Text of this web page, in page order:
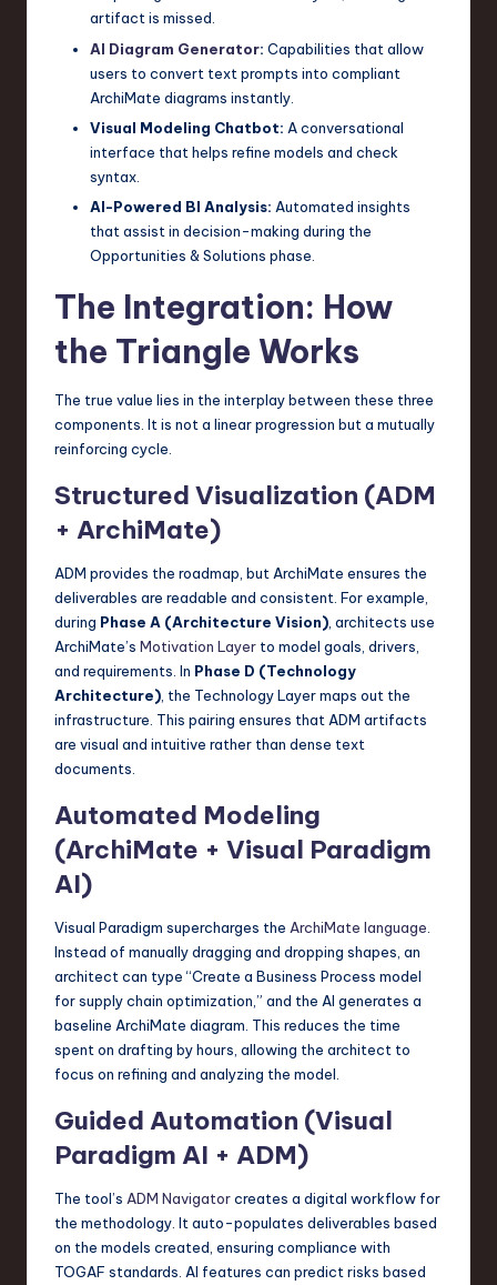
artifact is missed.
AI Diagram Generator: Capabilities that allow
users to convert text prompts into compliant
ArchiMate diagrams instantly.
Visual Modeling Chatbot: A conversational
interface that helps refine models and check
syntax.
AI-Powered BI Analysis: Automated insights
that assist in decision-making during the
Opportunities & Solutions phase.
The Integration: How
the Triangle Works
The true value lies in the interplay between these three
components. It is not a linear progression but a mutually
reinforcing cycle.
Structured Visualization (ADM
+ ArchiMate)
ADM provides the roadmap, but ArchiMate ensures the
deliverables are readable and consistent. For example,
during Phase A (Architecture Vision) , architects use
ArchiMate’s Motivation Layer to model goals, drivers,
and requirements. In Phase D (Technology
Architecture) , the Technology Layer maps out the
infrastructure. This pairing ensures that ADM artifacts
are visual and intuitive rather than dense text
documents.
Automated Modeling
(ArchiMate + Visual Paradigm
AI)
Visual Paradigm supercharges the ArchiMate language
Instead of manually dragging and dropping shapes, an
architect can type “Create a Business Process model
for supply chain optimization,” and the AI generates a
baseline ArchiMate diagram. This reduces the time
spent on drafting by hours, allowing the architect to
focus on refining and analyzing the model.
Guided Automation (Visual
Paradigm AI + ADM)
The tool’s ADM Navigatorcreates a digital workflow for
the methodology. It auto-populates deliverables based
on the models created, ensuring compliance with
TOGAF standards. AI features can predict risks based